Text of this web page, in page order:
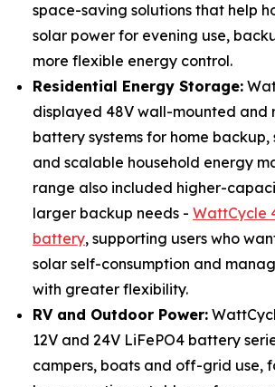
space-saving solutions that help
solar power for evening use,
more flexible energy control.
Residential Energy Storage:
displayed 48V wall-mounted and
battery systems for home
and scalable household energy
range also included higher-
larger backup needs - WattCycle
battery, supporting users who
solar self-consumption and
with greater flexibility.
RV and Outdoor Power:
12V and 24V LiFePO4 battery
campers, boats and off-grid use,